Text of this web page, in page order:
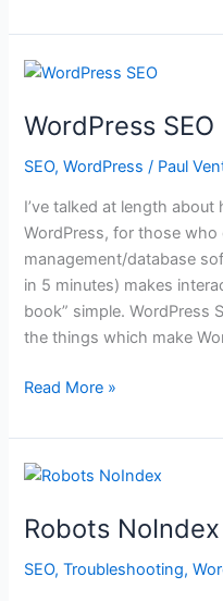
Install
WordPress
WordPress SEO
SEO,WordPress / Paul
I’ve talked at length
WordPress, for those
management/database
in 5 minutes) makes
book” simple. WordPress
the things which make
WordPress
Read More »
Robots
SEO,Troubleshooting,